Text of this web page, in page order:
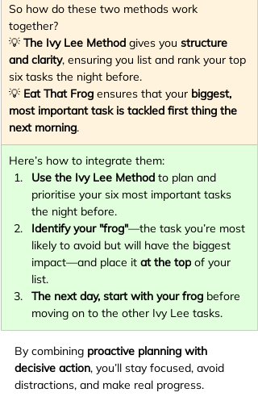
So how do these two methods work
together?
💡 The Ivy Lee Method gives you structure
and clarity, ensuring you list and rank your top
six tasks the night before.
💡 Eat That Frog ensures that your biggest,
most important task is tackled first thing the
next morning.
Here’s how to integrate them:
Use the Ivy Lee Method to plan and
prioritise your six most important tasks
the night before.
Identify your "frog"—the task you’re most
likely to avoid but will have the biggest
impact—and place it at the top of your
list.
The next day, start with your frog before
moving on to the other Ivy Lee tasks.
By combining proactive planning with
decisive action, you’ll stay focused, avoid
distractions, and make real progress.